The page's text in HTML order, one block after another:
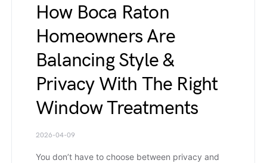
How Boca Raton
Homeowners Are
Balancing Style &
Privacy With The Right
Window Treatments
2026-04-09
You don’t have to choose between privacy and